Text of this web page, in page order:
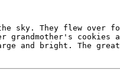
They flew over
cookies
and bright. The